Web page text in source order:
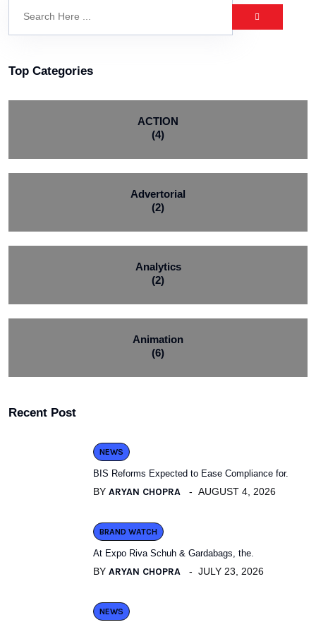
Top Categories
ACTION
(4)
Advertorial
(2)
Analytics
(2)
Animation
(6)
Recent Post
NEWS
BIS Reforms Expected to Ease Compliance for.
BY ARYAN CHOPRA AUGUST 4, 2026
BRAND WATCH
At Expo Riva Schuh & Gardabags, the.
BY ARYAN CHOPRA JULY 23, 2026
NEWS